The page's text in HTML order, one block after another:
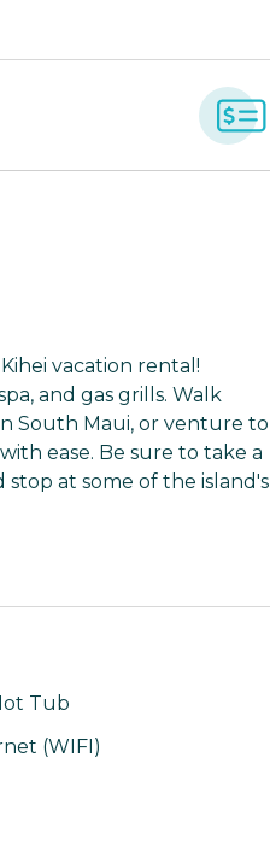
vacation rental!
and gas grills. Walk
South Maui, or venture to
ease. Be sure to take a
at some of the island's
Tub
(WIFI)